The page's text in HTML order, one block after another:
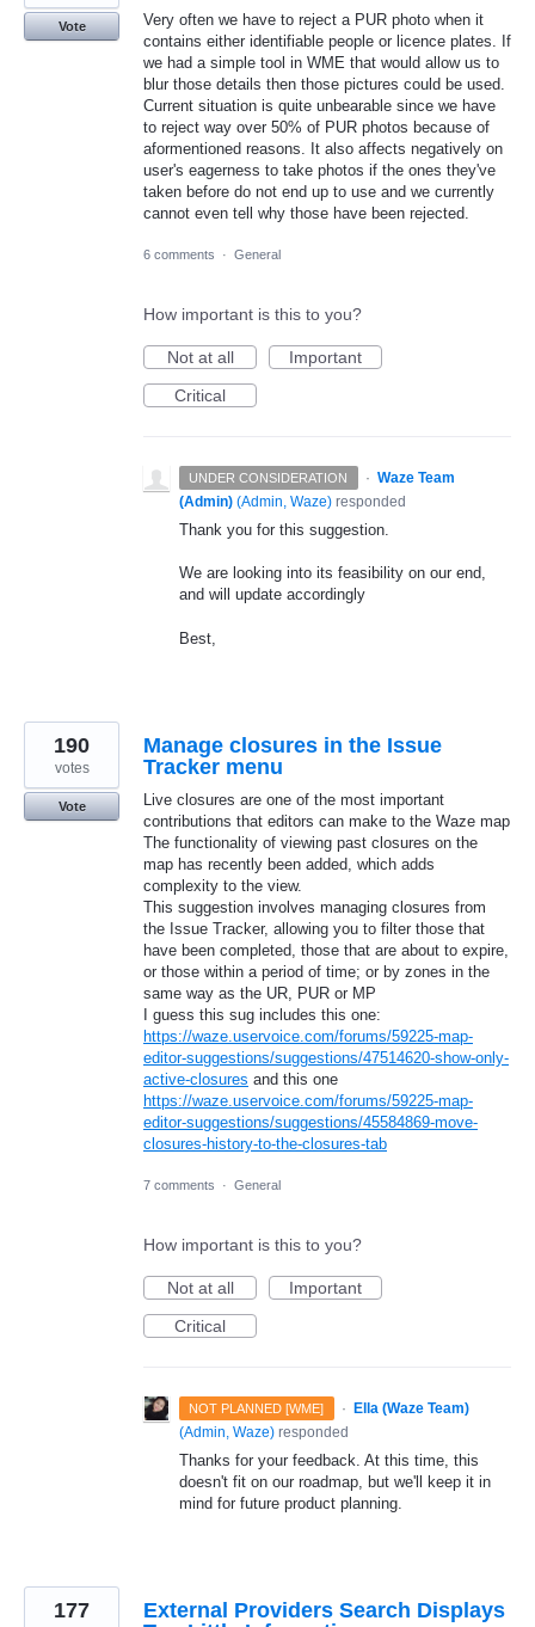
Very often we have to reject a PUR photo when it
contains either identifiable people or licence plates. If
we had a simple tool in WME that would allow us to
blur those details then those pictures could be used.
Current situation is quite unbearable since we have
to reject way over 50% of PUR photos because of
aformentioned reasons. It also affects negatively on
user's eagerness to take photos if the ones they've
taken before do not end up to use and we currently
cannot even tell why those have been rejected.
Vote
6 comments · General
How important is this to you?
Not at all
Important
Critical
UNDER CONSIDERATION · Waze Team
(Admin) (Admin, Waze) responded
Thank you for this suggestion.
We are looking into its feasibility on our end,
and will update accordingly
Best,
Manage closures in the Issue
Tracker menu
Live closures are one of the most important
contributions that editors can make to the Waze map
The functionality of viewing past closures on the
map has recently been added, which adds
complexity to the view.
This suggestion involves managing closures from
the Issue Tracker, allowing you to filter those that
have been completed, those that are about to expire,
or those within a period of time; or by zones in the
same way as the UR, PUR or MP
I guess this sug includes this one:
https://waze.uservoice.com/forums/59225-map-
editor-suggestions/suggestions/47514620-show-only-
active-closures and this one
https://waze.uservoice.com/forums/59225-map-
editor-suggestions/suggestions/45584869-move-
closures-history-to-the-closures-tab
190
votes
Vote
7 comments · General
How important is this to you?
Not at all
Important
Critical
NOT PLANNED [WME] · Ella (Waze Team)
(Admin, Waze) responded
Thanks for your feedback. At this time, this
doesn't fit on our roadmap, but we'll keep it in
mind for future product planning.
External Providers Search Displays
177